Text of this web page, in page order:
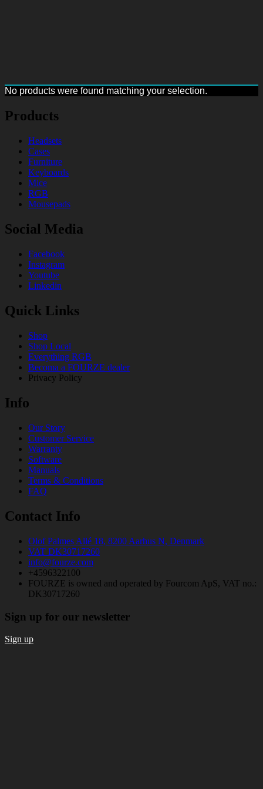
No products were found matching your selection.
Products
Headsets
Cases
Furniture
Keyboards
Mice
RGB
Mousepads
Social Media
Facebook
Instagram
Youtube
Linkedin
Quick Links
Shop
Shop Local
Everything RGB
Becoma a FOURZE dealer
Privacy Policy
Info
Our Story
Customer Service
Warranty
Software
Manuals
Terms & Conditions
FAQ
Contact Info
Olof Palmes Allé 18, 8200 Aarhus N, Denmark
VAT DK30717260
info@fourze.com
+4596322100
FOURZE is owned and operated by Fourcom ApS, VAT no.:
DK30717260
Sign up for our newsletter
Sign up